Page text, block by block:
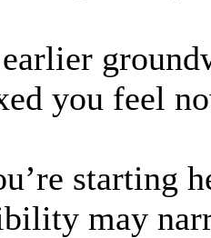
you feel
starting
may